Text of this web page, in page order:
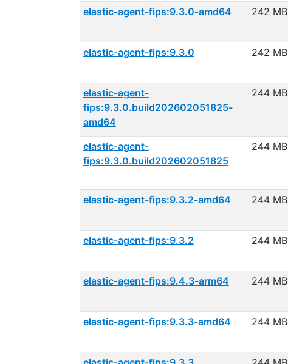
elastic-agent-fips:9.3.0-amd64 242 MB
elastic-agent-fips:9.3.0 242 MB
elastic-agent-
fips:9.3.0.build202602051825-
amd64
244 MB
elastic-agent-
fips:9.3.0.build202602051825
244 MB
elastic-agent-fips:9.3.2-amd64 244 MB
elastic-agent-fips:9.3.2 244 MB
elastic-agent-fips:9.4.3-arm64 244 MB
elastic-agent-fips:9.3.3-amd64 244 MB